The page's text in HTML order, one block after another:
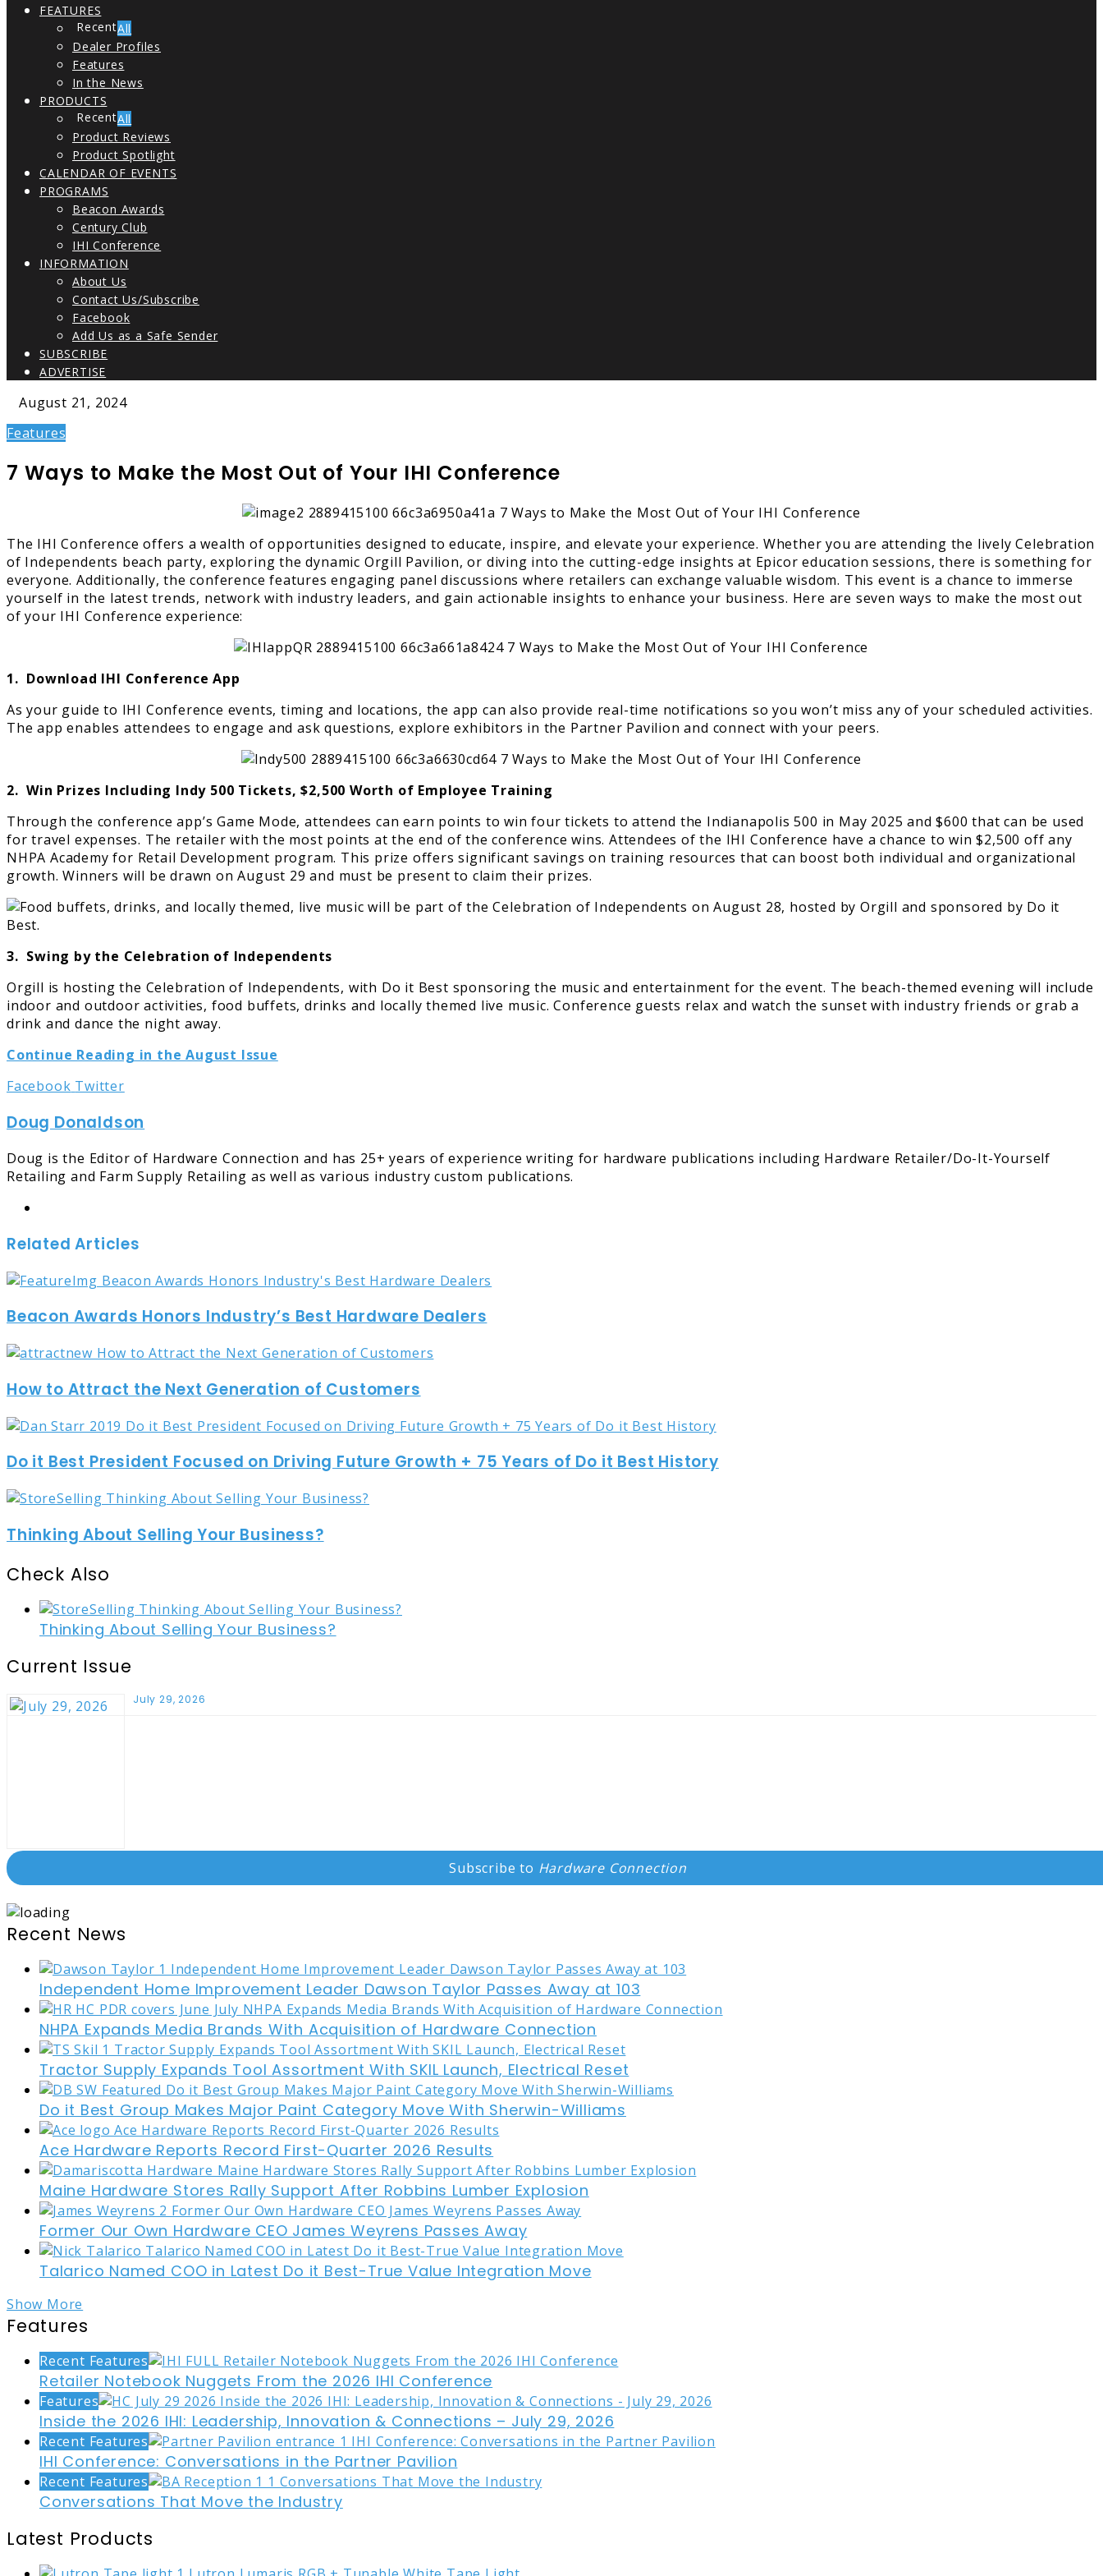
FEATURES
All
Dealer Profiles
Features
In the News
PRODUCTS
All
Product Reviews
Product Spotlight
CALENDAR OF EVENTS
PROGRAMS
Beacon Awards
Century Club
IHI Conference
INFORMATION
About Us
Contact Us/Subscribe
Facebook
Add Us as a Safe Sender
SUBSCRIBE
ADVERTISE
August 21, 2024
Features
7 Ways to Make the Most Out of Your IHI Conference
The IHI Conference offers a wealth of opportunities designed to educate, inspire, and elevate your experience. Whether you are attending the lively Celebration
of Independents beach party, exploring the dynamic Orgill Pavilion, or diving into the cutting-edge insights at Epicor education sessions, there is something for
everyone. Additionally, the conference features engaging panel discussions where retailers can exchange valuable wisdom. This event is a chance to immerse
yourself in the latest trends, network with industry leaders, and gain actionable insights to enhance your business. Here are seven ways to make the most out
of your IHI Conference experience:
1. Download IHI Conference App
As your guide to IHI Conference events, timing and locations, the app can also provide real-time notifications so you won’t miss any of your scheduled activities.
The app enables attendees to engage and ask questions, explore exhibitors in the Partner Pavilion and connect with your peers.
2. Win Prizes Including Indy 500 Tickets, $2,500 Worth of Employee Training
Through the conference app’s Game Mode, attendees can earn points to win four tickets to attend the Indianapolis 500 in May 2025 and $600 that can be used
for travel expenses. The retailer with the most points at the end of the conference wins. Attendees of the IHI Conference have a chance to win $2,500 off any
NHPA Academy for Retail Development program. This prize offers significant savings on training resources that can boost both individual and organizational
growth. Winners will be drawn on August 29 and must be present to claim their prizes.
3. Swing by the Celebration of Independents
Orgill is hosting the Celebration of Independents, with Do it Best sponsoring the music and entertainment for the event. The beach-themed evening will include
indoor and outdoor activities, food buffets, drinks and locally themed live music. Conference guests relax and watch the sunset with industry friends or grab a
drink and dance the night away.
Continue Reading in the August Issue
Facebook TwitterLinkedIn
Tumblr
Pinterest
Reddit
Share
Email
Print
Doug Donaldson
Doug is the Editor of Hardware Connection and has 25+ years of experience writing for hardware publications including Hardware Retailer/Do-It-Yourself
Retailing and Farm Supply Retailing as well as various industry custom publications.
Related Articles
Beacon Awards Honors Industry’s Best Hardware Dealers
How to Attract the Next Generation of Customers
Do it Best President Focused on Driving Future Growth + 75 Years of Do it Best History
Thinking About Selling Your Business?
Check Also
Close
Thinking About Selling Your Business?
Current Issue
July 29, 2026
Subscribe to Hardware Connection
Recent News
Independent Home Improvement Leader Dawson Taylor Passes Away at 103
NHPA Expands Media Brands With Acquisition of Hardware Connection
Tractor Supply Expands Tool Assortment With SKIL Launch, Electrical Reset
Do it Best Group Makes Major Paint Category Move With Sherwin-Williams
Ace Hardware Reports Record First-Quarter 2026 Results
Maine Hardware Stores Rally Support After Robbins Lumber Explosion
Former Our Own Hardware CEO James Weyrens Passes Away
Talarico Named COO in Latest Do it Best-True Value Integration Move
Show More
Features
Recent Features
Retailer Notebook Nuggets From the 2026 IHI Conference
Features
Inside the 2026 IHI: Leadership, Innovation & Connections – July 29, 2026
Recent Features
IHI Conference: Conversations in the Partner Pavilion
Recent Features
Conversations That Move the Industry
Latest Products